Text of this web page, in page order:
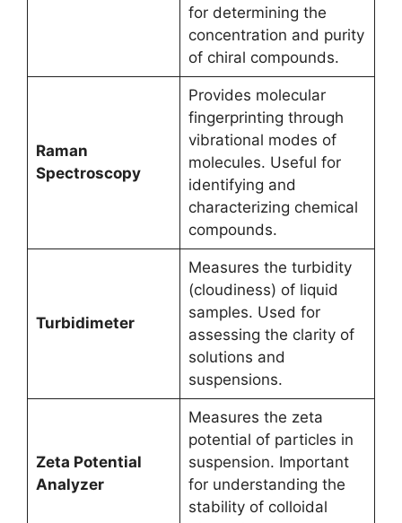
for determining the
concentration and purity
of chiral compounds.
Raman
Spectroscopy
Provides molecular
fingerprinting through
vibrational modes of
molecules. Useful for
identifying and
characterizing chemical
compounds.
Turbidimeter
Measures the turbidity
(cloudiness) of liquid
samples. Used for
assessing the clarity of
solutions and
suspensions.
Zeta Potential
Analyzer
Measures the zeta
potential of particles in
suspension. Important
for understanding the
stability of colloidal